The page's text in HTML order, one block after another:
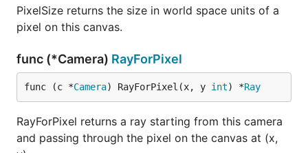
PixelSize returns the size in world space units of a
pixel on this canvas.
func (*Camera) RayForPixel
func (c *Camera) RayForPixel(x, y int) *Ray
RayForPixel returns a ray starting from this camera
and passing through the pixel on the canvas at (x,